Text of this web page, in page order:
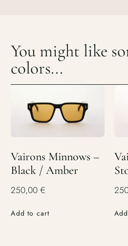
You might like
colors...
Vairons Minnows –
Black / Amber
250,00€
Add to cart